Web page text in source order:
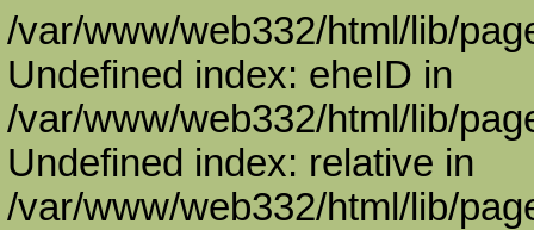
/var/www/web332/html/lib/
Undefined index: eheID in
/var/www/web332/html/lib/
Undefined index: relative in
/var/www/web332/html/lib/